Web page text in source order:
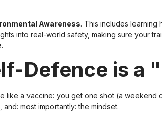
Awareness. This includes learning
into real-world safety, making sure your
.
Defence is a
like a vaccine: you get one shot (a
most importantly: the mindset.